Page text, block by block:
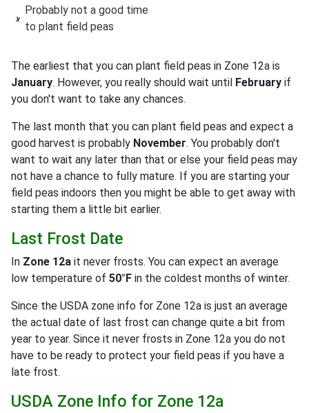
Probably not a good time
to plant field peas
The earliest that you can plant field peas in Zone 12a is
January. However, you really should wait until February if
you don't want to take any chances.
The last month that you can plant field peas and expect a
good harvest is probably November. You probably don't
want to wait any later than that or else your field peas may
not have a chance to fully mature. If you are starting your
field peas indoors then you might be able to get away with
starting them a little bit earlier.
Last Frost Date
In Zone 12a it never frosts. You can expect an average
low temperature of 50°F in the coldest months of winter.
Since the USDA zone info for Zone 12a is just an average
the actual date of last frost can change quite a bit from
year to year. Since it never frosts in Zone 12a you do not
have to be ready to protect your field peas if you have a
late frost.
USDA Zone Info for Zone 12a